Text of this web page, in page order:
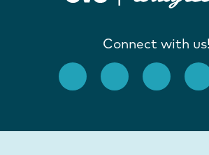
Connect with us!